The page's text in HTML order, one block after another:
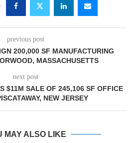
previous post
200,000 SF MANUFACTURING
MASSACHUSETTS
next post
$11M SALE OF 245,106 SF OFFICE
NEW JERSEY
MAY ALSO LIKE